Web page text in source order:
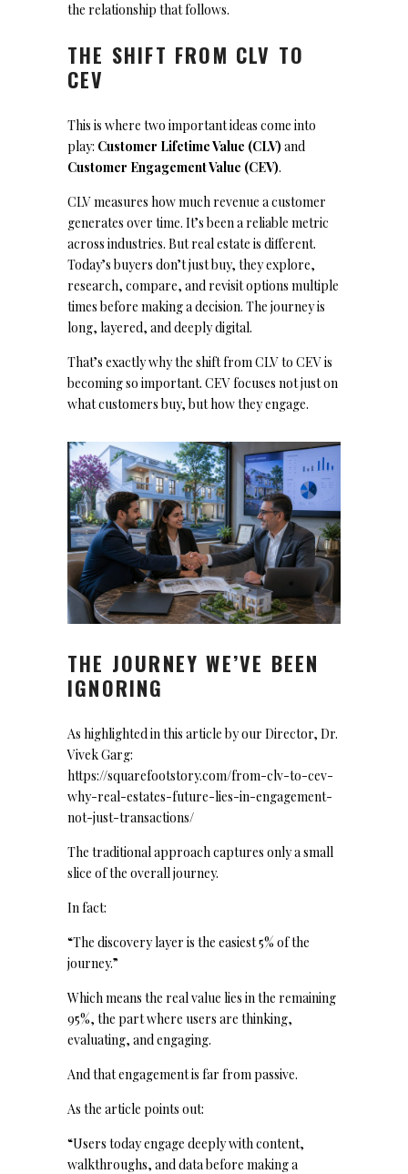
the relationship that follows.
THE SHIFT FROM CLV TO
CEV
This is where two important ideas come into
play: Customer Lifetime Value (CLV) and
Customer Engagement Value (CEV).
CLV measures how much revenue a customer
generates over time. It’s been a reliable metric
across industries. But real estate is different.
Today’s buyers don’t just buy, they explore,
research, compare, and revisit options multiple
times before making a decision. The journey is
long, layered, and deeply digital.
That’s exactly why the shift from CLV to CEV is
becoming so important. CEV focuses not just on
what customers buy, but how they engage.
THE JOURNEY WE’VE BEEN
IGNORING
As highlighted in this article by our Director, Dr.
Vivek Garg:
https://squarefootstory.com/from-clv-to-cev-
why-real-estates-future-lies-in-engagement-
not-just-transactions/
The traditional approach captures only a small
slice of the overall journey.
In fact:
“The discovery layer is the easiest 5% of the
journey.”
Which means the real value lies in the remaining
95%, the part where users are thinking,
evaluating, and engaging.
And that engagement is far from passive.
As the article points out:
“Users today engage deeply with content,
walkthroughs, and data before making a